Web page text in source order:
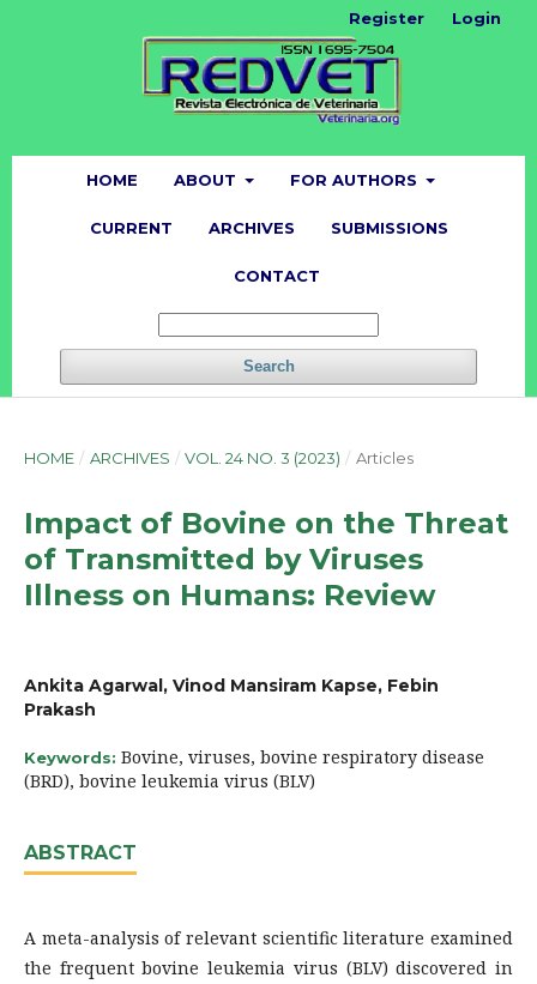
HOME ABOUT FOR AUTHORS
CURRENT ARCHIVES SUBMISSIONS
CONTACT
Search
Register Login
HOME / ARCHIVES / VOL. 24 NO. 3 (2023) / Articles
Impact of Bovine on the Threat
of Transmitted by Viruses
Illness on Humans: Review
Ankita Agarwal, Vinod Mansiram Kapse, Febin
Prakash
Keywords: Bovine, viruses, bovine respiratory disease
(BRD), bovine leukemia virus (BLV)
ABSTRACT
A meta-analysis of relevant scientific literature examined
the frequent bovine leukemia virus (BLV) discovered in